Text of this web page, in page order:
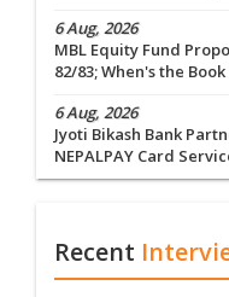
6 Aug, 2026
MBL Equity Fund
82/83; When's the
6 Aug, 2026
Jyoti Bikash Bank
NEPALPAY Card
Recent